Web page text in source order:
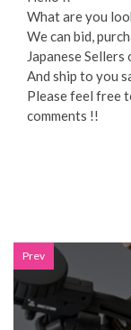
What are you
We can bid,
Japanese
And ship to you
Please feel free
comments !!
Prev